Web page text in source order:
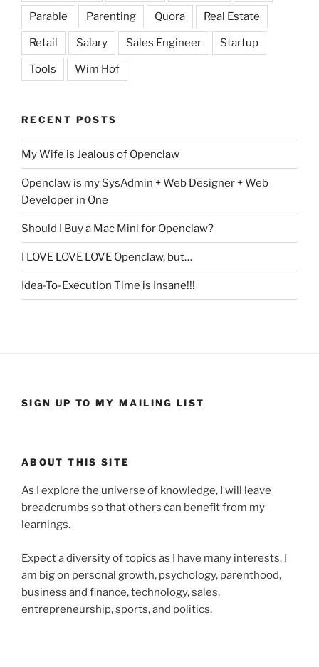
Parable Parenting Quora Real Estate
Retail Salary Sales Engineer Startup
Tools Wim Hof
RECENT POSTS
My Wife is Jealous of Openclaw
Openclaw is my SysAdmin + Web Designer + Web
Developer in One
Should I Buy a Mac Mini for Openclaw?
I LOVE LOVE LOVE Openclaw, but…
Idea-To-Execution Time is Insane!!!
SIGN UP TO MY MAILING LIST
ABOUT THIS SITE
As I explore the universe of knowledge, I will leave
breadcrumbs so that others can benefit from my
learnings.
Expect a diversity of topics as I have many interests. I
am big on personal growth, psychology, parenthood,
business and finance, technology, sales,
entrepreneurship, sports, and politics.